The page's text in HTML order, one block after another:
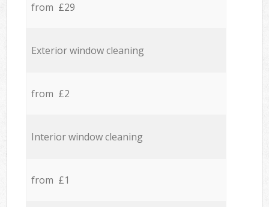
from £29
Exterior window cleaning
from £2
Interior window cleaning
from £1